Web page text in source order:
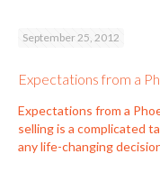
September 25, 2012
Expectations from a
Expectations from a
selling is a complicated
any life-changing